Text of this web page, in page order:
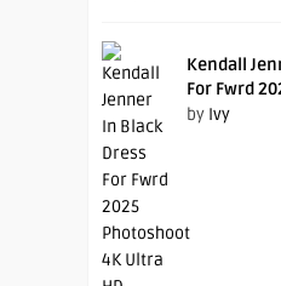
Kendall
For Fwrd
by Ivy